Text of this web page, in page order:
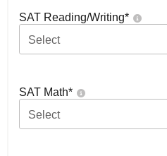
SAT Reading/Writing*
Select
SAT Math*
Select